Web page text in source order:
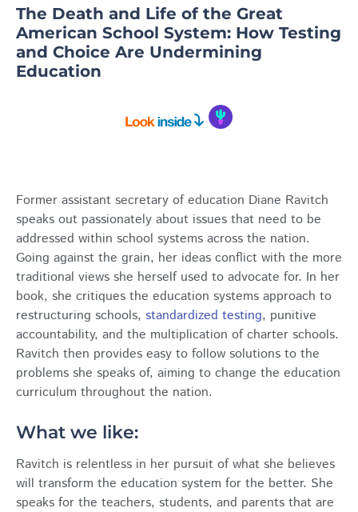
The Death and Life of the Great
American School System: How Testing
and Choice Are Undermining
Education
Former assistant secretary of education Diane Ravitch
speaks out passionately about issues that need to be
addressed within school systems across the nation.
Going against the grain, her ideas conflict with the more
traditional views she herself used to advocate for. In her
book, she critiques the education systems approach to
restructuring schools, standardized testing, punitive
accountability, and the multiplication of charter schools.
Ravitch then provides easy to follow solutions to the
problems she speaks of, aiming to change the education
curriculum throughout the nation.
What we like:
Ravitch is relentless in her pursuit of what she believes
will transform the education system for the better. She
speaks for the teachers, students, and parents that are